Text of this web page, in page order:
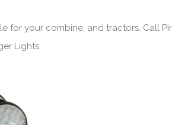
your combine, and tractors. Call
Lights.